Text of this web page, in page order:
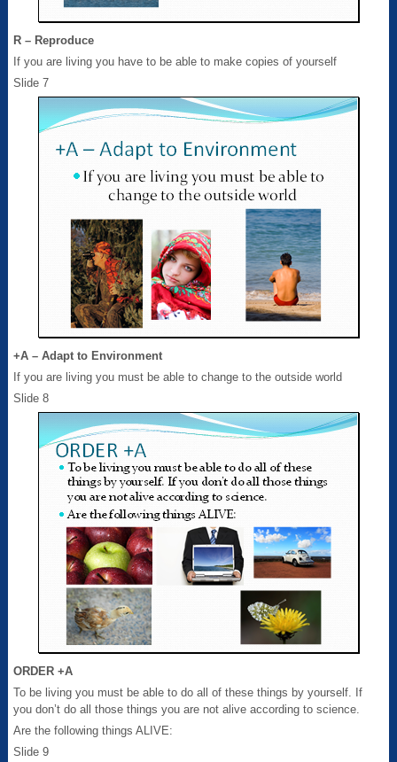
R – Reproduce
If you are living you have to be able to make copies of yourself
Slide 7
+A – Adapt to Environment
If you are living you must be able to change to the outside world
Slide 8
ORDER +A
To be living you must be able to do all of these things by yourself. If
you don’t do all those things you are not alive according to science.
Are the following things ALIVE:
Slide 9